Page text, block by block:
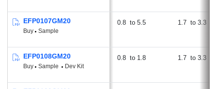
EFP0107GM20
Buy Sample
0.8 5.5 1.7 3.3
EFP0108GM20
Buy Sample Dev Kit
0.8 1.8 1.7 3.3